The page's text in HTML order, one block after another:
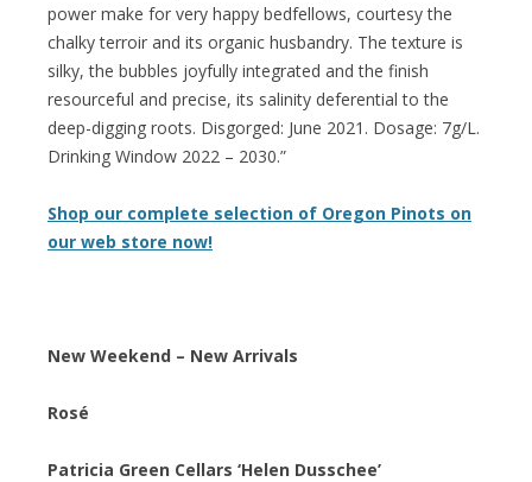
power make for very happy bedfellows, courtesy the
chalky terroir and its organic husbandry. The texture is
silky, the bubbles joyfully integrated and the finish
resourceful and precise, its salinity deferential to the
deep-digging roots. Disgorged: June 2021. Dosage: 7g/L.
Drinking Window 2022 – 2030.”
Shop our complete selection of Oregon Pinots on
our web store now!
New Weekend – New Arrivals
Rosé
Patricia Green Cellars ‘Helen Dusschee’